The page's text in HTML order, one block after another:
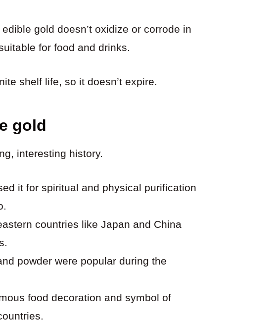
gold doesn’t oxidize or corrode in
for food and drinks.
shelf life, so it doesn’t expire.
gold
interesting history.
it for spiritual and physical purification
countries like Japan and China
powder were popular during the
food decoration and symbol of